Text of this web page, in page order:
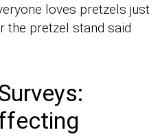
loves pretzels just
the pretzel stand said